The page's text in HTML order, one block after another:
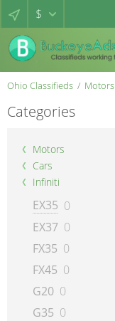
$
Ohio Classifieds Motors
Categories
Motors
Cars
Infiniti
EX35 0
EX37 0
FX35 0
FX45 0
G20 0
G35 0